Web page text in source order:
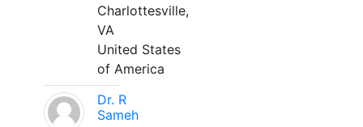
Charlottesville,
VA
United States
of America
Dr. R
Sameh